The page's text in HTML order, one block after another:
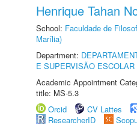
Henrique Tahan
School: Faculdade de
Marília)
Department:
E SUPERVISÃO ESCOLAR
Academic Appointment
title: MS-5.3
Orcid
CV Lattes
ResearcherID